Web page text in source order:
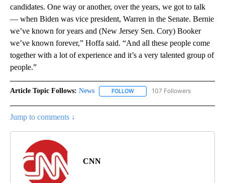
candidates. One way or another, over the years, we got to talk
— when Biden was vice president, Warren in the Senate. Bernie
we’ve known for years and (New Jersey Sen. Cory) Booker
we’ve known forever,” Hoffa said. “And all these people come
together with a lot of experience and it’s a very talented group of
people.”
Article Topic Follows: News FOLLOW FOLLOW "NEWS" TO RECEIVE
107 Followers
Jump to comments ↓
CNN